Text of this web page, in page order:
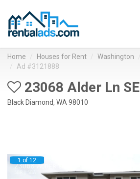
Home Houses for Rent Washington
Ad #3121888
23068 Alder Ln SE
Black Diamond, WA 98010
1 of 12